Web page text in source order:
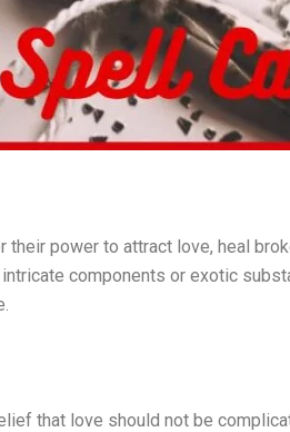
power to attract love, heal
components or exotic
that love should not be